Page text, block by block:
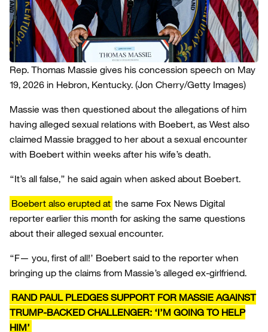
Rep. Thomas Massie gives his concession speech on May
19, 2026 in Hebron, Kentucky. (Jon Cherry/Getty Images)
Massie was then questioned about the allegations of him
having alleged sexual relations with Boebert, as West also
claimed Massie bragged to her about a sexual encounter
with Boebert within weeks after his wife’s death.
“It’s all false,” he said again when asked about Boebert.
Boebert also erupted at the same Fox News Digital
reporter earlier this month for asking the same questions
about their alleged sexual encounter.
“F— you, first of all!’ Boebert said to the reporter when
bringing up the claims from Massie’s alleged ex-girlfriend.
RAND PAUL PLEDGES SUPPORT FOR MASSIE AGAINST
TRUMP-BACKED CHALLENGER: ‘I’M GOING TO HELP
HIM’